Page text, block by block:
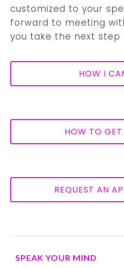
customized to your
forward to meeting
you take the next step
HOW I
HOW TO
REQUEST AN
SPEAK YOUR MIND